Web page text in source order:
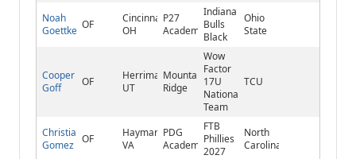
Noah
Goettke OF
Cincinnati,
OH
P27
Academy
Indiana
Bulls
Black
Ohio
State
Cooper
Goff
OF
Herriman,
UT
Mountain
Ridge
Wow
Factor
17U
National
Team
TCU
Christian
Gomez OF
Haymarket,
VA
PDG
Academy
FTB
Phillies
2027
North
Carolina